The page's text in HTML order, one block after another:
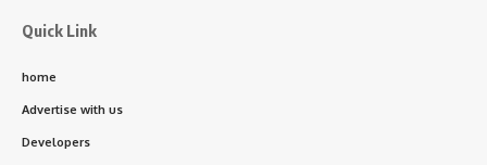
Quick Link
home
Advertise with us
Developers